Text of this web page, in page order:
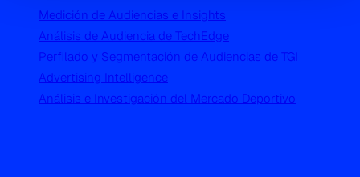
Medición de Audiencias e Insights
Análisis de Audiencia de TechEdge
Perfilado y Segmentación de Audiencias de TGI
Advertising Intelligence
Análisis e Investigación del Mercado Deportivo